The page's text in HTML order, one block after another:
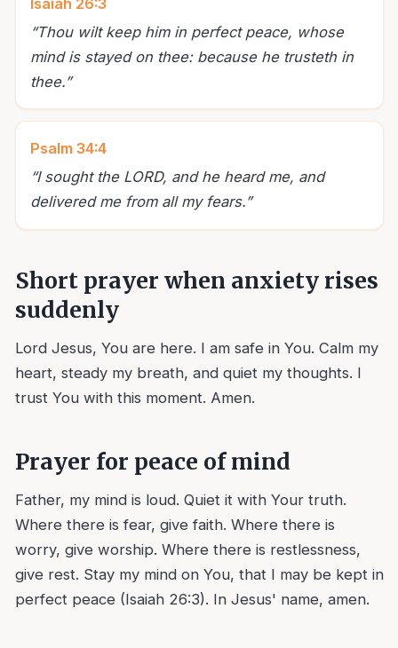
“Thou wilt keep him in perfect peace, whose
mind is stayed on thee: because he trusteth in
thee.”
Psalm 34:4
“I sought the LORD, and he heard me, and
delivered me from all my fears.”
Short prayer when anxiety rises
suddenly
Lord Jesus, You are here. I am safe in You. Calm my
heart, steady my breath, and quiet my thoughts. I
trust You with this moment. Amen.
Prayer for peace of mind
Father, my mind is loud. Quiet it with Your truth.
Where there is fear, give faith. Where there is
worry, give worship. Where there is restlessness,
give rest. Stay my mind on You, that I may be kept in
perfect peace (Isaiah 26:3). In Jesus' name, amen.